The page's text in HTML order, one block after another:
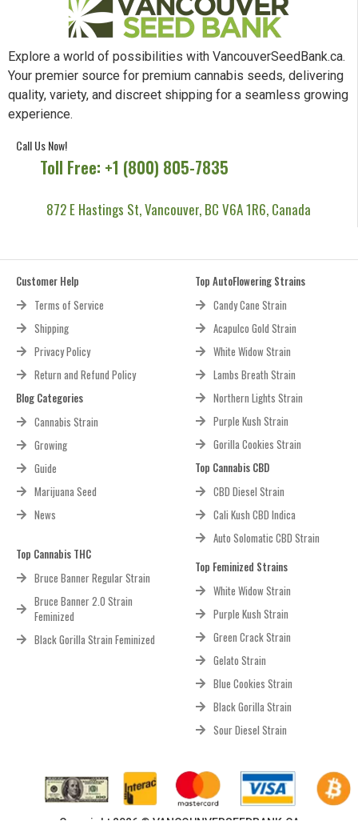
Explore a world of possibilities with VancouverSeedBank.ca.
Your premier source for premium cannabis seeds, delivering
quality, variety, and discreet shipping for a seamless growing
experience.
Call Us Now!
Toll Free: +1 (800) 805-7835
872 E Hastings St, Vancouver, BC V6A 1R6, Canada
Customer Help
Terms of Service
Shipping
Privacy Policy
Return and Refund Policy
Blog Categories
Cannabis Strain
Growing
Guide
Marijuana Seed
News
Top Cannabis THC
Bruce Banner Regular Strain
Bruce Banner 2.0 Strain
Feminized
Black Gorilla Strain Feminized
Top AutoFlowering Strains
Candy Cane Strain
Acapulco Gold Strain
White Widow Strain
Lambs Breath Strain
Northern Lights Strain
Purple Kush Strain
Gorilla Cookies Strain
Top Cannabis CBD
CBD Diesel Strain
Cali Kush CBD Indica
Auto Solomatic CBD Strain
Top Feminized Strains
White Widow Strain
Purple Kush Strain
Green Crack Strain
Gelato Strain
Blue Cookies Strain
Black Gorilla Strain
Sour Diesel Strain
Copyright 2026 © VANCOUNVERSEEDBANK.CA